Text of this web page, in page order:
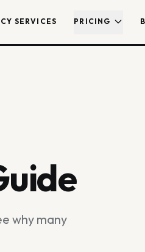
SERVICES PRICING
why many